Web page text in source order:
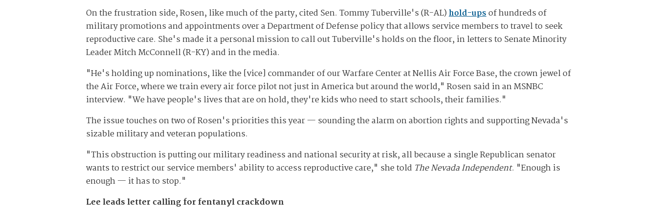
On the frustration side, Rosen, like much of the party, cited Sen. Tommy Tuberville's (R-AL)hold-upsof hundreds of
military promotions and appointments over a Department of Defense policy that allows service members to travel to seek
reproductive care. She's made it a personal mission to call out Tuberville's holds on the floor, in letters to Senate Minority
Leader Mitch McConnell (R-KY) and in the media.
"He's holding up nominations, like the [vice] commander of our Warfare Center at Nellis Air Force Base, the crown jewel of
the Air Force, where we train every air force pilot not just in America but around the world," Rosen said in an MSNBC
interview. "We have people's lives that are on hold, they're kids who need to start schools, their families."
The issue touches on two of Rosen's priorities this year — sounding the alarm on abortion rights and supporting Nevada's
sizable military and veteran populations.
"This obstruction is putting our military readiness and national security at risk, all because a single Republican senator
wants to restrict our service members' ability to access reproductive care," she told The Nevada Independent. "Enough is
enough — it has to stop."
Lee leads letter calling for fentanyl crackdown